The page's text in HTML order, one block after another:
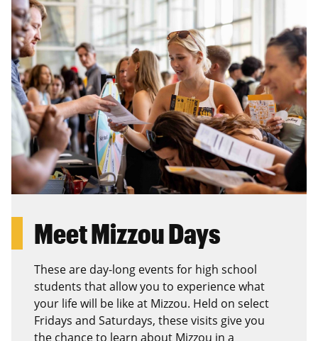
Meet Mizzou Days
These are day-long events for high school
students that allow you to experience what
your life will be like at Mizzou. Held on select
Fridays and Saturdays, these visits give you
the chance to learn about Mizzou in a